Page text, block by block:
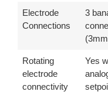
Electrode
Connections
3
Rotating
electrode
connectivity
Yes